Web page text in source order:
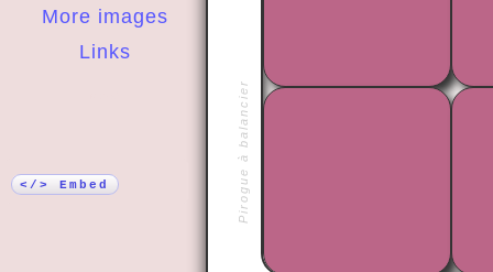
More images
Links
</> Embed Pirogue à balancier